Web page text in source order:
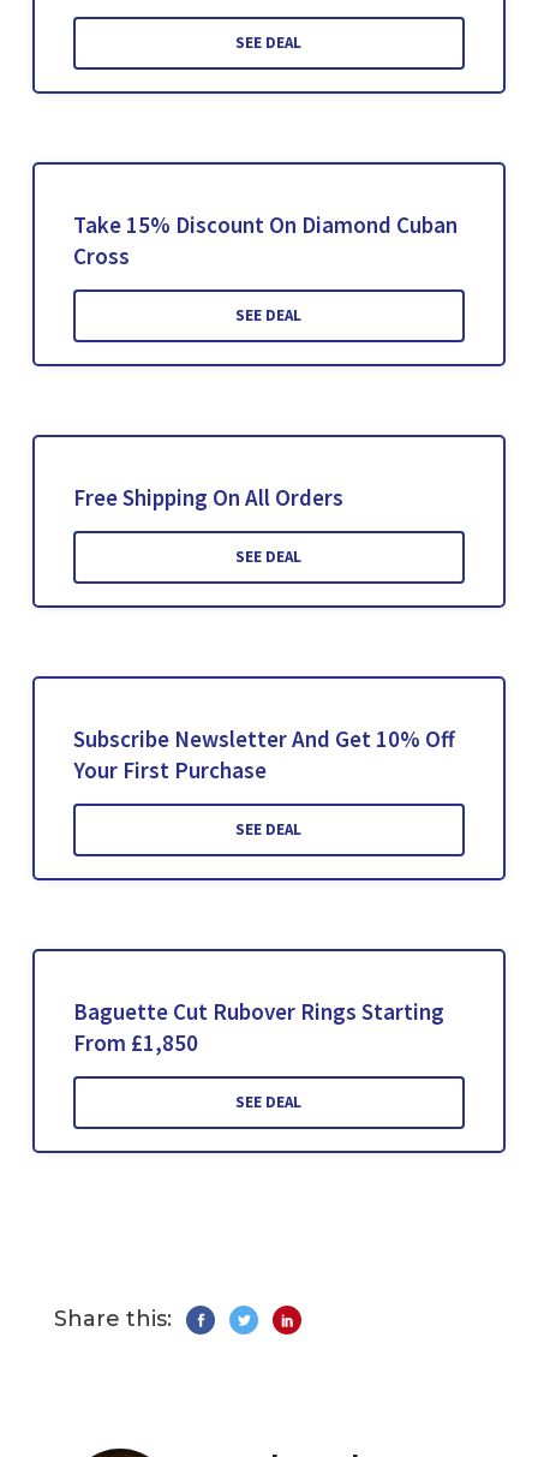
SEE DEAL
Take 15% Discount On Diamond Cuban
Cross
SEE DEAL
Free Shipping On All Orders
SEE DEAL
Subscribe Newsletter And Get 10% Off
Your First Purchase
SEE DEAL
Baguette Cut Rubover Rings Starting
From £1,850
SEE DEAL
Share this: